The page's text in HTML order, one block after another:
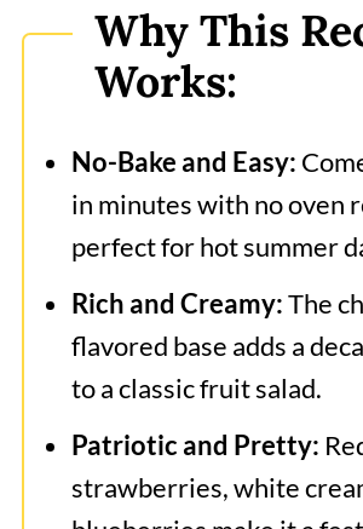
Why This
Works:
No-Bake and Easy:
in minutes with no oven
perfect for hot summer
Rich and Creamy:The
flavored base adds a
to a classic fruit salad.
Patriotic and Pretty:
strawberries, white